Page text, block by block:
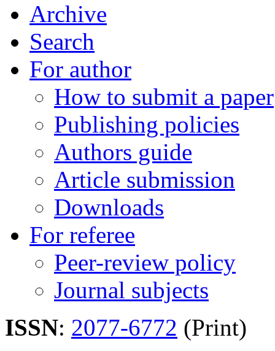
Archive
Search
For author
How to submit a paper
Publishing policies
Authors guide
Article submission
Downloads
For referee
Peer-review policy
Journal subjects
ISSN: 2077-6772 (Print)